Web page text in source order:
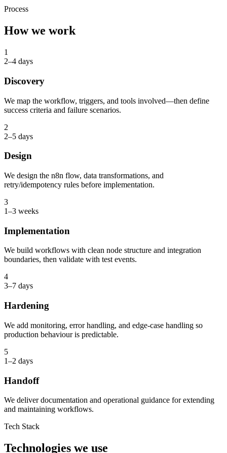
Process
How we work
1
2–4 days
Discovery
We map the workflow, triggers, and tools involved—then define
success criteria and failure scenarios.
2
2–5 days
Design
We design the n8n flow, data transformations, and
retry/idempotency rules before implementation.
3
1–3 weeks
Implementation
We build workflows with clean node structure and integration
boundaries, then validate with test events.
4
3–7 days
Hardening
We add monitoring, error handling, and edge-case handling so
production behaviour is predictable.
5
1–2 days
Handoff
We deliver documentation and operational guidance for extending
and maintaining workflows.
Tech Stack
Technologies we use